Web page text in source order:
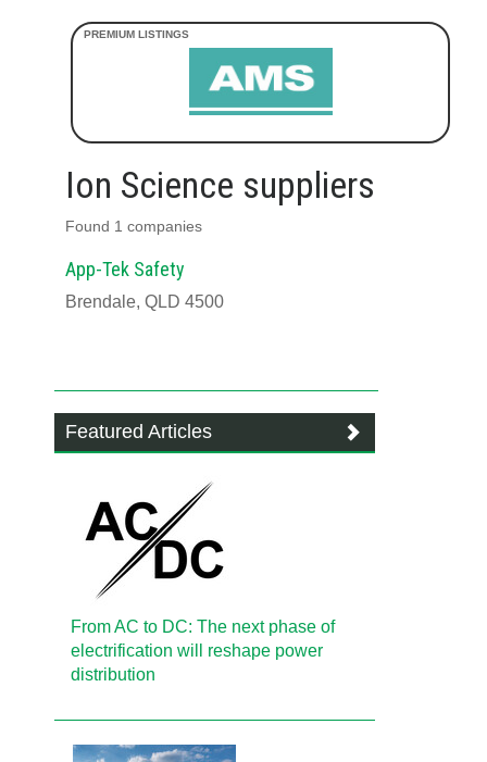
Ion Science suppliers
Found 1 companies
App-Tek Safety
Brendale, QLD 4500
Featured Articles
From AC to DC: The next phase of
electrification will reshape power
distribution